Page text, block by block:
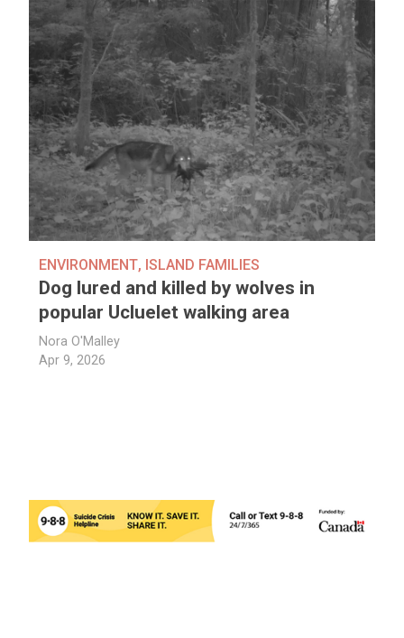
ENVIRONMENT, ISLAND FAMILIES
Dog lured and killed by wolves in
popular Ucluelet walking area
Nora O'Malley
Apr 9, 2026